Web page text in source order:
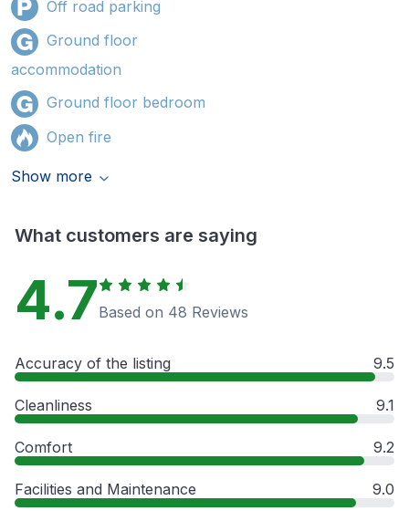
Off road parking
Ground floor
accommodation
Ground floor bedroom
Open fire
Show more
What customers are saying
4.7Based on 48 Reviews
Accuracy of the listing 9.5
Cleanliness 9.1
Comfort 9.2
Facilities and Maintenance 9.0